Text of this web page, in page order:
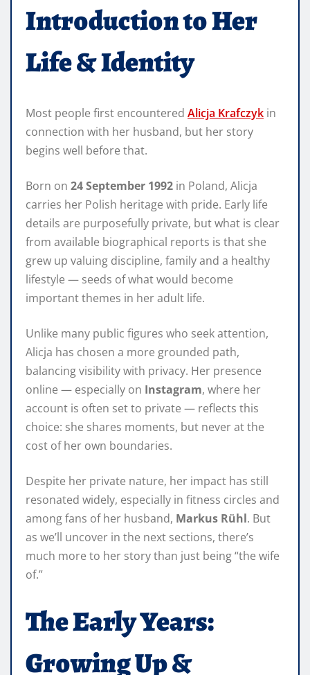
Introduction to Her
Life & Identity
Most people first encountered Alicja Krafczyk in
connection with her husband, but her story
begins well before that.
Born on 24 September 1992 in Poland, Alicja
carries her Polish heritage with pride. Early life
details are purposefully private, but what is clear
from available biographical reports is that she
grew up valuing discipline, family and a healthy
lifestyle — seeds of what would become
important themes in her adult life.
Unlike many public figures who seek attention,
Alicja has chosen a more grounded path,
balancing visibility with privacy. Her presence
online — especially on Instagram, where her
account is often set to private — reflects this
choice: she shares moments, but never at the
cost of her own boundaries.
Despite her private nature, her impact has still
resonated widely, especially in fitness circles and
among fans of her husband, Markus Rühl. But
as we’ll uncover in the next sections, there’s
much more to her story than just being “the wife
of.”
The Early Years:
Growing Up &